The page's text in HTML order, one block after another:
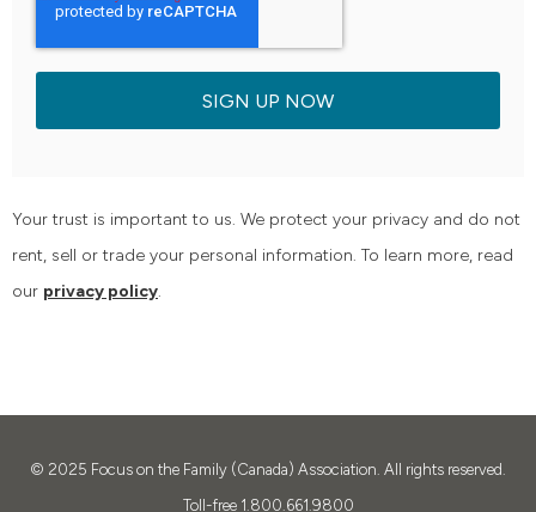
Your trust is important to us. We protect your privacy and do not
rent, sell or trade your personal information. To learn more, read
our privacy policy.
© 2025 Focus on the Family (Canada) Association. All rights reserved.
Toll-free 1.800.661.9800